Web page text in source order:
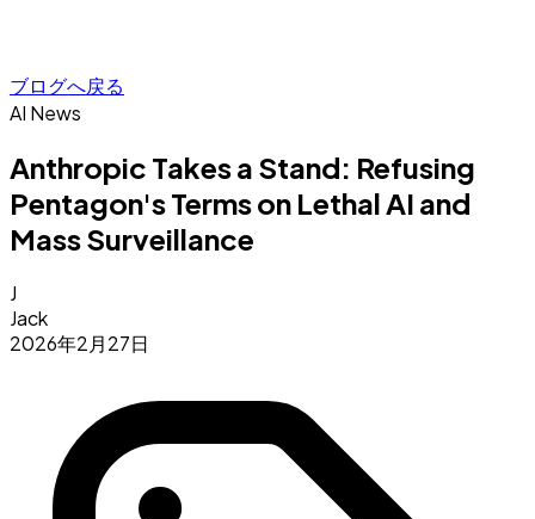
ブログへ戻る
AI News
Anthropic Takes a Stand: Refusing
Pentagon's Terms on Lethal AI and
Mass Surveillance
J
Jack
2026年2月27日